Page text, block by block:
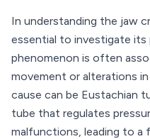
In understanding the jaw
essential to investigate its
phenomenon is often
movement or alterations in
cause can be Eustachian
tube that regulates
malfunctions, leading to a